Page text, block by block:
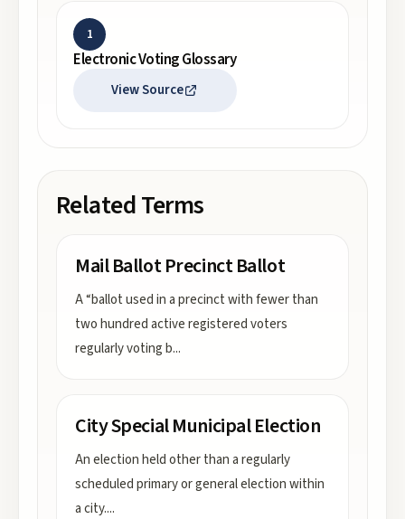
1
Electronic Voting Glossary
View Source
Related Terms
Mail Ballot Precinct Ballot
A “ballot used in a precinct with fewer than
two hundred active registered voters
regularly voting b...
City Special Municipal Election
An election held other than a regularly
scheduled primary or general election within
a city....